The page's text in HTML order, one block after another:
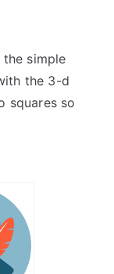
simple
the 3-d
squares so